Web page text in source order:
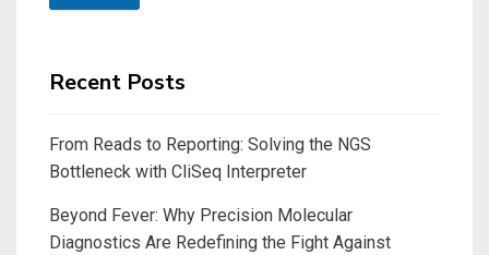
Recent Posts
From Reads to Reporting: Solving the NGS
Bottleneck with CliSeq Interpreter
Beyond Fever: Why Precision Molecular
Diagnostics Are Redefining the Fight Against